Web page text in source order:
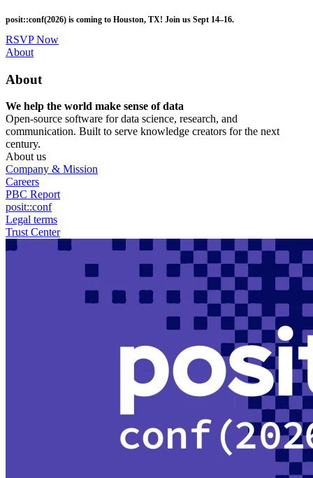
to
main
content
posit::conf(2026) is coming to Houston, TX! Join us Sept 14–16.
RSVP Now
Utility
About
About
We help the world make sense of data
Open-source software for data science, research, and
communication. Built to serve knowledge creators for the next
century.
About us
Company & Mission
Careers
PBC Report
posit::conf
Legal terms
Trust Center